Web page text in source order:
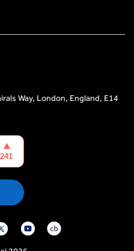
Way, London, England, E14